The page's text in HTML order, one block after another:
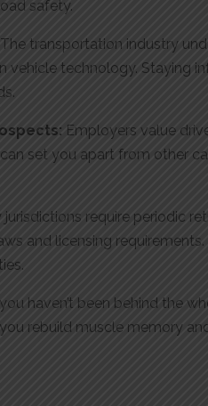
safety.
The transportation industry
technology. Staying
Employers value
set you apart from other
jurisdictions require periodic
and licensing
you haven’t been behind the
rebuild muscle memory